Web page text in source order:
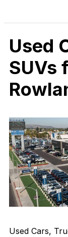
Used
SUVs
Used Cars,